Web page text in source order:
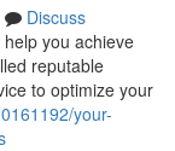
Discuss
you achieve
reputable
to optimize your
your-